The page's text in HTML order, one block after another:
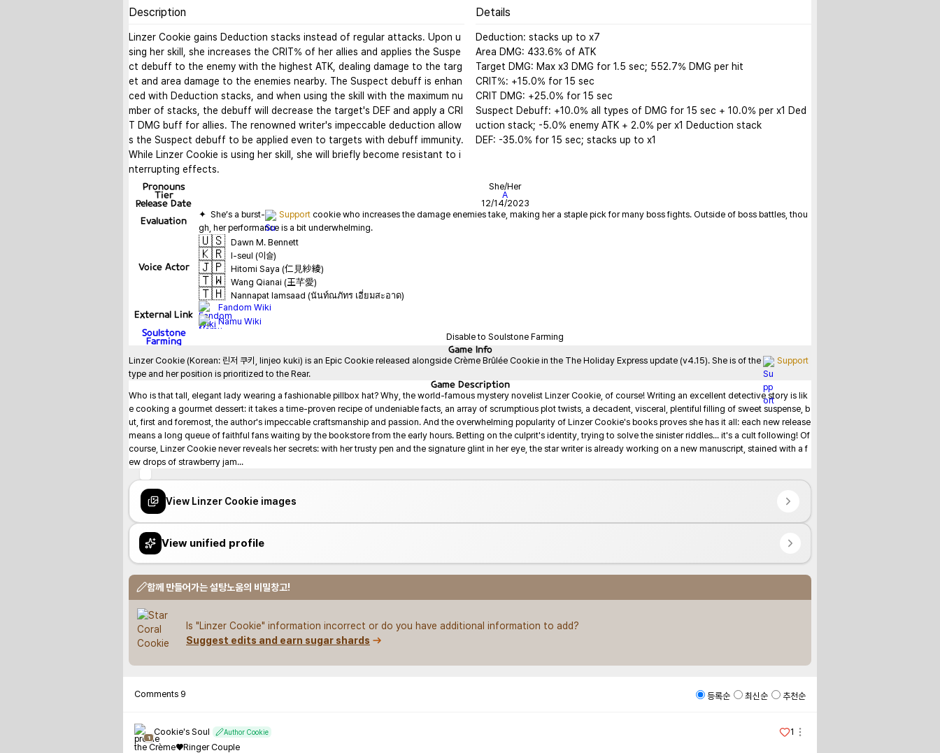
Description
Linzer Cookie gains Deduction stacks instead of regular attacks. Upon u
sing her skill, she increases the CRIT% of her allies and applies the Suspe
ct debuff to the enemy with the highest ATK, dealing damage to the targ
et and area damage to the enemies nearby. The Suspect debuff is enhan
ced with Deduction stacks, and when using the skill with the maximum nu
mber of stacks, the debuff will decrease the target's DEF and apply a CRI
T DMG buff for allies. The renowned writer's impeccable deduction allow
s the Suspect debuff to be applied even to targets with debuff immunity.
While Linzer Cookie is using her skill, she will briefly become resistant to i
nterrupting effects.
Details
Deduction: stacks up to x7
Area DMG: 433.6% of ATK
Target DMG: Max x3 DMG for 1.5 sec; 552.7% DMG per hit
CRIT%: +15.0% for 15 sec
CRIT DMG: +25.0% for 15 sec
Suspect Debuff: +10.0% all types of DMG for 15 sec + 10.0% per x1 Ded
uction stack; -5.0% enemy ATK + 2.0% per x1 Deduction stack
DEF: -35.0% for 15 sec; stacks up to x1
Pronouns She/Her
Tier A
Release Date 12/14/2023
Evaluation
✦  She’s a burst- Support cookie who increases the damage enemies take, making her a staple pick for many boss fights. Outside of boss battles, thou
Voice Actor
🇺🇸 Dawn M. Bennett
🇰🇷 I-seul (이슬)
🇯🇵 Hitomi Saya (仁見紗綾)
🇹🇼 Wang Qianai (王芊愛)
🇹🇭 Nannapat Iamsaad (นันท์ณภัทร เอี่ยมสะอาด)
External Link
Fandom Wiki
Namu Wiki
Soulstone
Farming Disable to Soulstone Farming
Game Info
Linzer Cookie (Korean: 린저 쿠키, linjeo kuki) is an Epic Cookie released alongside Crème Brûlée Cookie in the The Holiday Express update (v4.15). She is of the
Support
type and her position is prioritized to the Rear.
Game Description
Who is that tall, elegant lady wearing a fashionable pillbox hat? Why, the world-famous mystery novelist Linzer Cookie, of course! Writing an excellent detective story is lik
e cooking a gourmet dessert: it takes a time-proven recipe of undeniable facts, an array of scrumptious plot twists, a decadent, visceral, plentiful filling of sweet suspense, b
ut, first and foremost, the author's impeccable craftsmanship and passion. And the overwhelming popularity of Linzer Cookie's books proves she has it all: each new release
means a long queue of faithful fans waiting by the bookstore from the early hours. Betting on the culprit's identity, trying to solve the sinister riddles... it's a cult following! Of
course, Linzer Cookie never reveals her secrets: with her trusty pen and the signature glint in her eye, the star writer is already working on a new manuscript, stained with a f
ew drops of strawberry jam...
View Linzer Cookie images
View unified profile
함께 만들어가는 설탕노움의 비밀창고!
Is "Linzer Cookie" information incorrect or do you have additional information to add?
Suggest edits and earn sugar shards
Comments 9 등록순 최신순 추천순
1
Cookie's Soul Author Cookie
1
the Crème♥Ringer Couple